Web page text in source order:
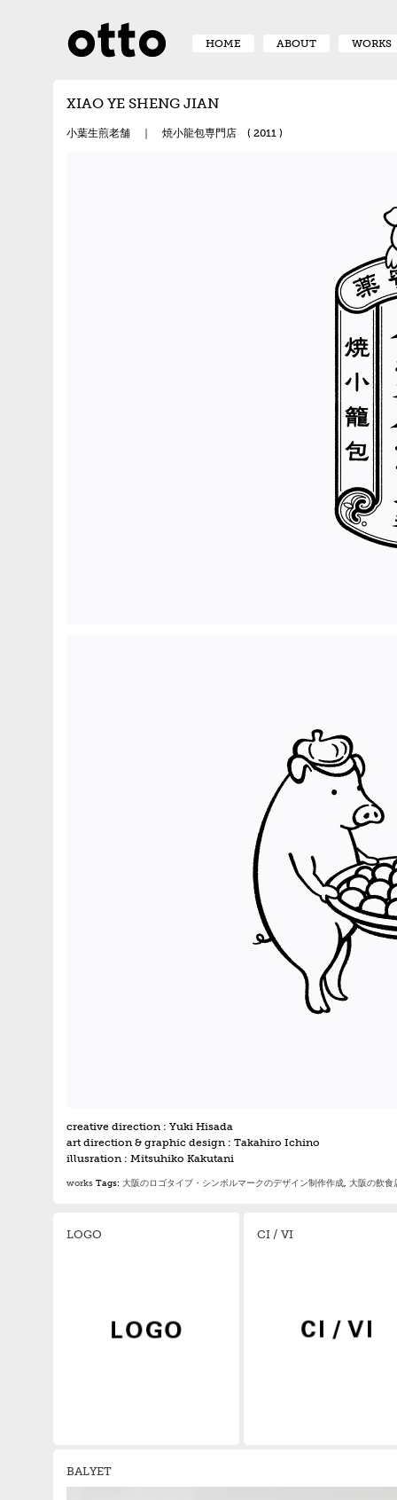
HOME ABOUT WORKS
XIAO YE SHENG JIAN
小葉生煎老舗 ｜ 焼小龍包専門店 ( 2011 )
creative direction : Yuki Hisada
art direction & graphic design : Takahiro Ichino
illusration : Mitsuhiko Kakutani
works Tags: 大阪のロゴタイプ・シンボルマークのデザイン制作作成, 大阪の飲食
LOGO CI / VI
BALYET